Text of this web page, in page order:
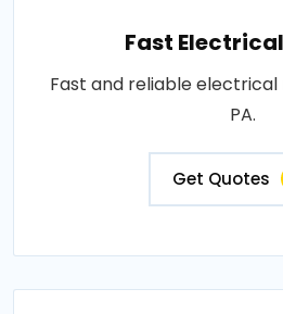
Fast
Fast and reliable
PA.
Get Quotes